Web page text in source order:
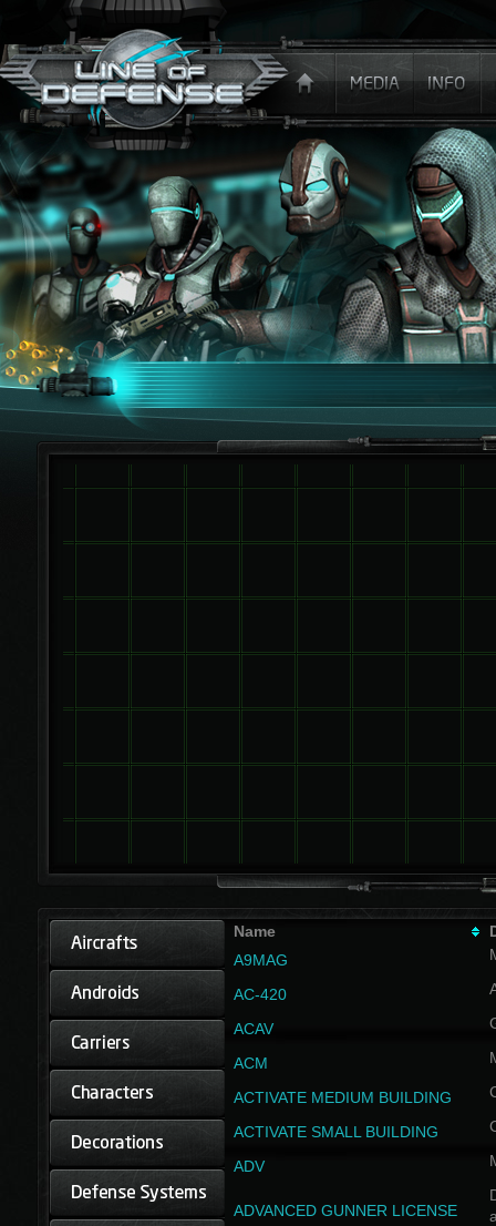
Name
A9MAG
AC-420
ACAV
ACM
ACTIVATE MEDIUM BUILDING
ACTIVATE SMALL BUILDING
ADV
ADVANCED GUNNER LICENSE